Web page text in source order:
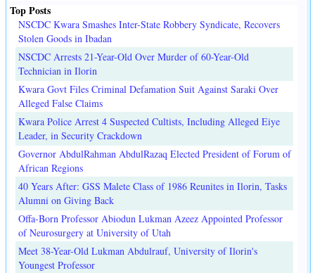
Top Posts
NSCDC Kwara Smashes Inter-State Robbery Syndicate, Recovers
Stolen Goods in Ibadan
NSCDC Arrests 21-Year-Old Over Murder of 60-Year-Old
Technician in Ilorin
Kwara Govt Files Criminal Defamation Suit Against Saraki Over
Alleged False Claims
Kwara Police Arrest 4 Suspected Cultists, Including Alleged Eiye
Leader, in Security Crackdown
Governor AbdulRahman AbdulRazaq Elected President of Forum of
African Regions
40 Years After: GSS Malete Class of 1986 Reunites in Ilorin, Tasks
Alumni on Giving Back
Offa-Born Professor Abiodun Lukman Azeez Appointed Professor
of Neurosurgery at University of Utah
Meet 38-Year-Old Lukman Abdulrauf, University of Ilorin's
Youngest Professor